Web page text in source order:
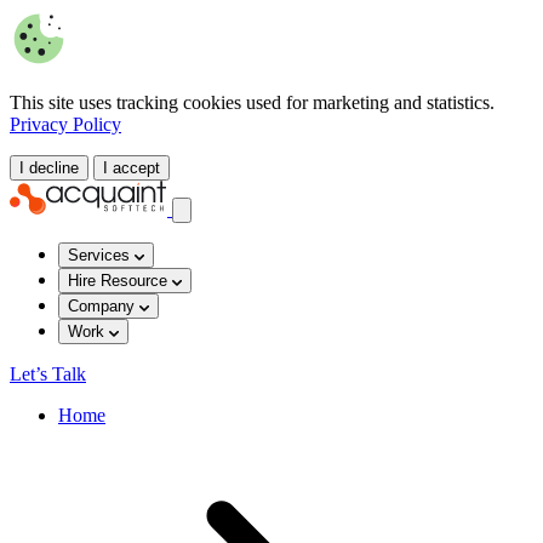
This site uses tracking cookies used for marketing and statistics.
Privacy Policy
I decline I accept
Services
Hire Resource
Company
Work
Let’s Talk
Home